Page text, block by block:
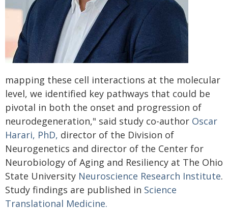
mapping these cell interactions at the molecular
level, we identified key pathways that could be
pivotal in both the onset and progression of
neurodegeneration," said study co-author Oscar
Harari, PhD, director of the Division of
Neurogenetics and director of the Center for
Neurobiology of Aging and Resiliency at The Ohio
State University Neuroscience Research Institute.
Study findings are published in Science
Translational Medicine.